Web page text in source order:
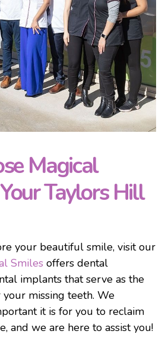
Magical
Taylors Hill
your beautiful smile, visit our
Smiles offers dental
implants that serve as the
missing teeth. We
it is for you to reclaim
and we are here to assist you!